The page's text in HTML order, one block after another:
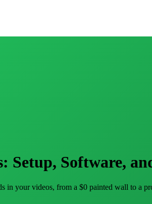
Setup, Software,
in your videos, from a $0 painted wall to a